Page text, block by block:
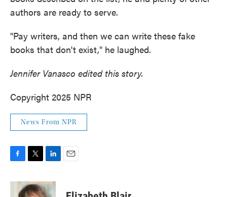
authors are ready to serve.
"Pay writers, and then we can write these fake
books that don't exist," he laughed.
Jennifer Vanasco edited this story.
Copyright 2025 NPR
News From NPR
c
i
t
n
k